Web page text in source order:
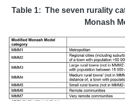
Table 1: The seven rurality
Monash